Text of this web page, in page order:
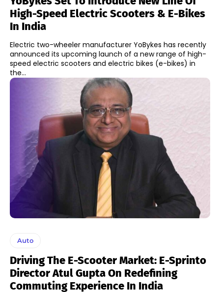
High-Speed Electric Scooters & E-Bikes
In India
Electric two-wheeler manufacturer YoBykes has recently
announced its upcoming launch of a new range of high-
speed electric scooters and electric bikes (e-bikes) in
the...
Auto
Driving The E-Scooter Market: E-Sprinto
Director Atul Gupta On Redefining
Commuting Experience In India